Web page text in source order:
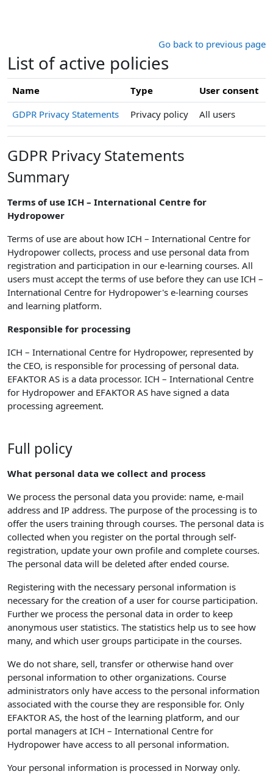
Go back to previous page
List of active policies
Name Type
User consent
GDPR Privacy Statements
Privacy policy All users
GDPR Privacy Statements
Summary
Terms of use ICH – International Centre for
Hydropower
Terms of use are about how ICH – International Centre for
Hydropower collects, process and use personal data from
registration and participation in our e-learning courses. All
users must accept the terms of use before they can use ICH –
International Centre for Hydropower's e-learning courses
and learning platform.
Responsible for processing
ICH – International Centre for Hydropower, represented by
the CEO, is responsible for processing of personal data.
EFAKTOR AS is a data processor. ICH – International Centre
for Hydropower and EFAKTOR AS have signed a data
processing agreement.
Full policy
What personal data we collect and process
We process the personal data you provide: name, e-mail
address and IP address. The purpose of the processing is to
offer the users training through courses. The personal data is
collected when you register on the portal through self-
registration, update your own profile and complete courses.
The personal data will be deleted after ended course.
Registering with the necessary personal information is
necessary for the creation of a user for course participation.
Further we process the personal data in order to keep
anonymous user statistics. The statistics help us to see how
many, and which user groups participate in the courses.
We do not share, sell, transfer or otherwise hand over
personal information to other organizations. Course
administrators only have access to the personal information
associated with the course they are responsible for. Only
EFAKTOR AS, the host of the learning platform, and our
portal managers at ICH – International Centre for
Hydropower have access to all personal information.
Your personal information is processed in Norway only.